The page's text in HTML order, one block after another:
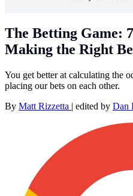
The Betting Game:
Making the Right
You get better at calculating the
placing our bets on each other.
By Matt Rizzetta | edited by Dan